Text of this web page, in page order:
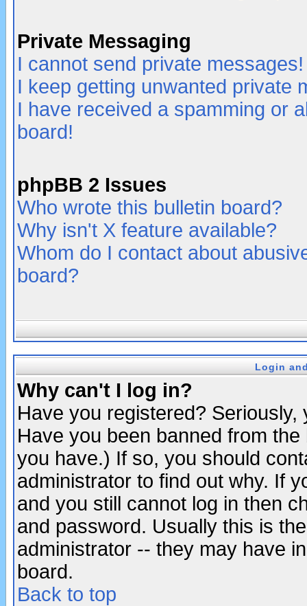
Private Messaging
I cannot send private messages!
I keep getting unwanted private
I have received a spamming or
board!
phpBB 2 Issues
Who wrote this bulletin board?
Why isn't X feature available?
Whom do I contact about
board?
Login
Why can't I log in?
Have you registered?
Have you been banned from
you have.) If so, you should
administrator to find out why. If
and you still cannot log in then
and password. Usually this is
administrator -- they may have
board.
Back to top